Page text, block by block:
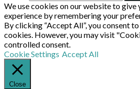
We use cookies on our website to give
experience by remembering your
By clicking “Accept All”, you consent
cookies. However, you may visit
controlled consent.
Cookie Settings Accept All
Close